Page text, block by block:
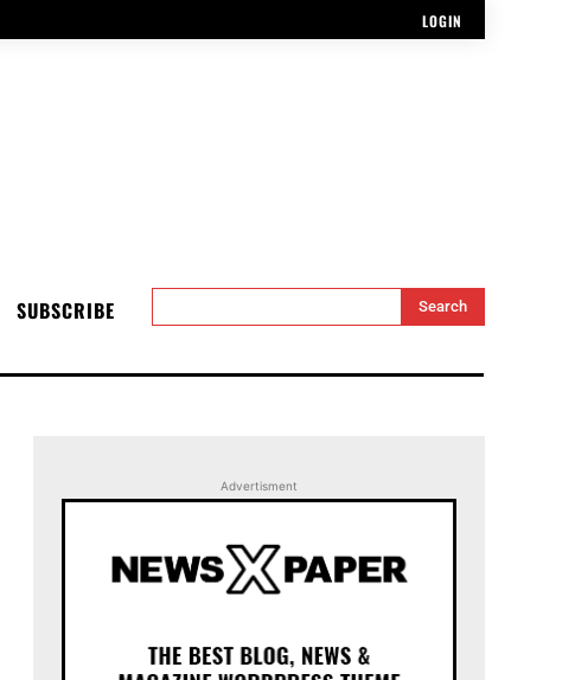
LOGIN
SUBSCRIBE Search
Advertisment